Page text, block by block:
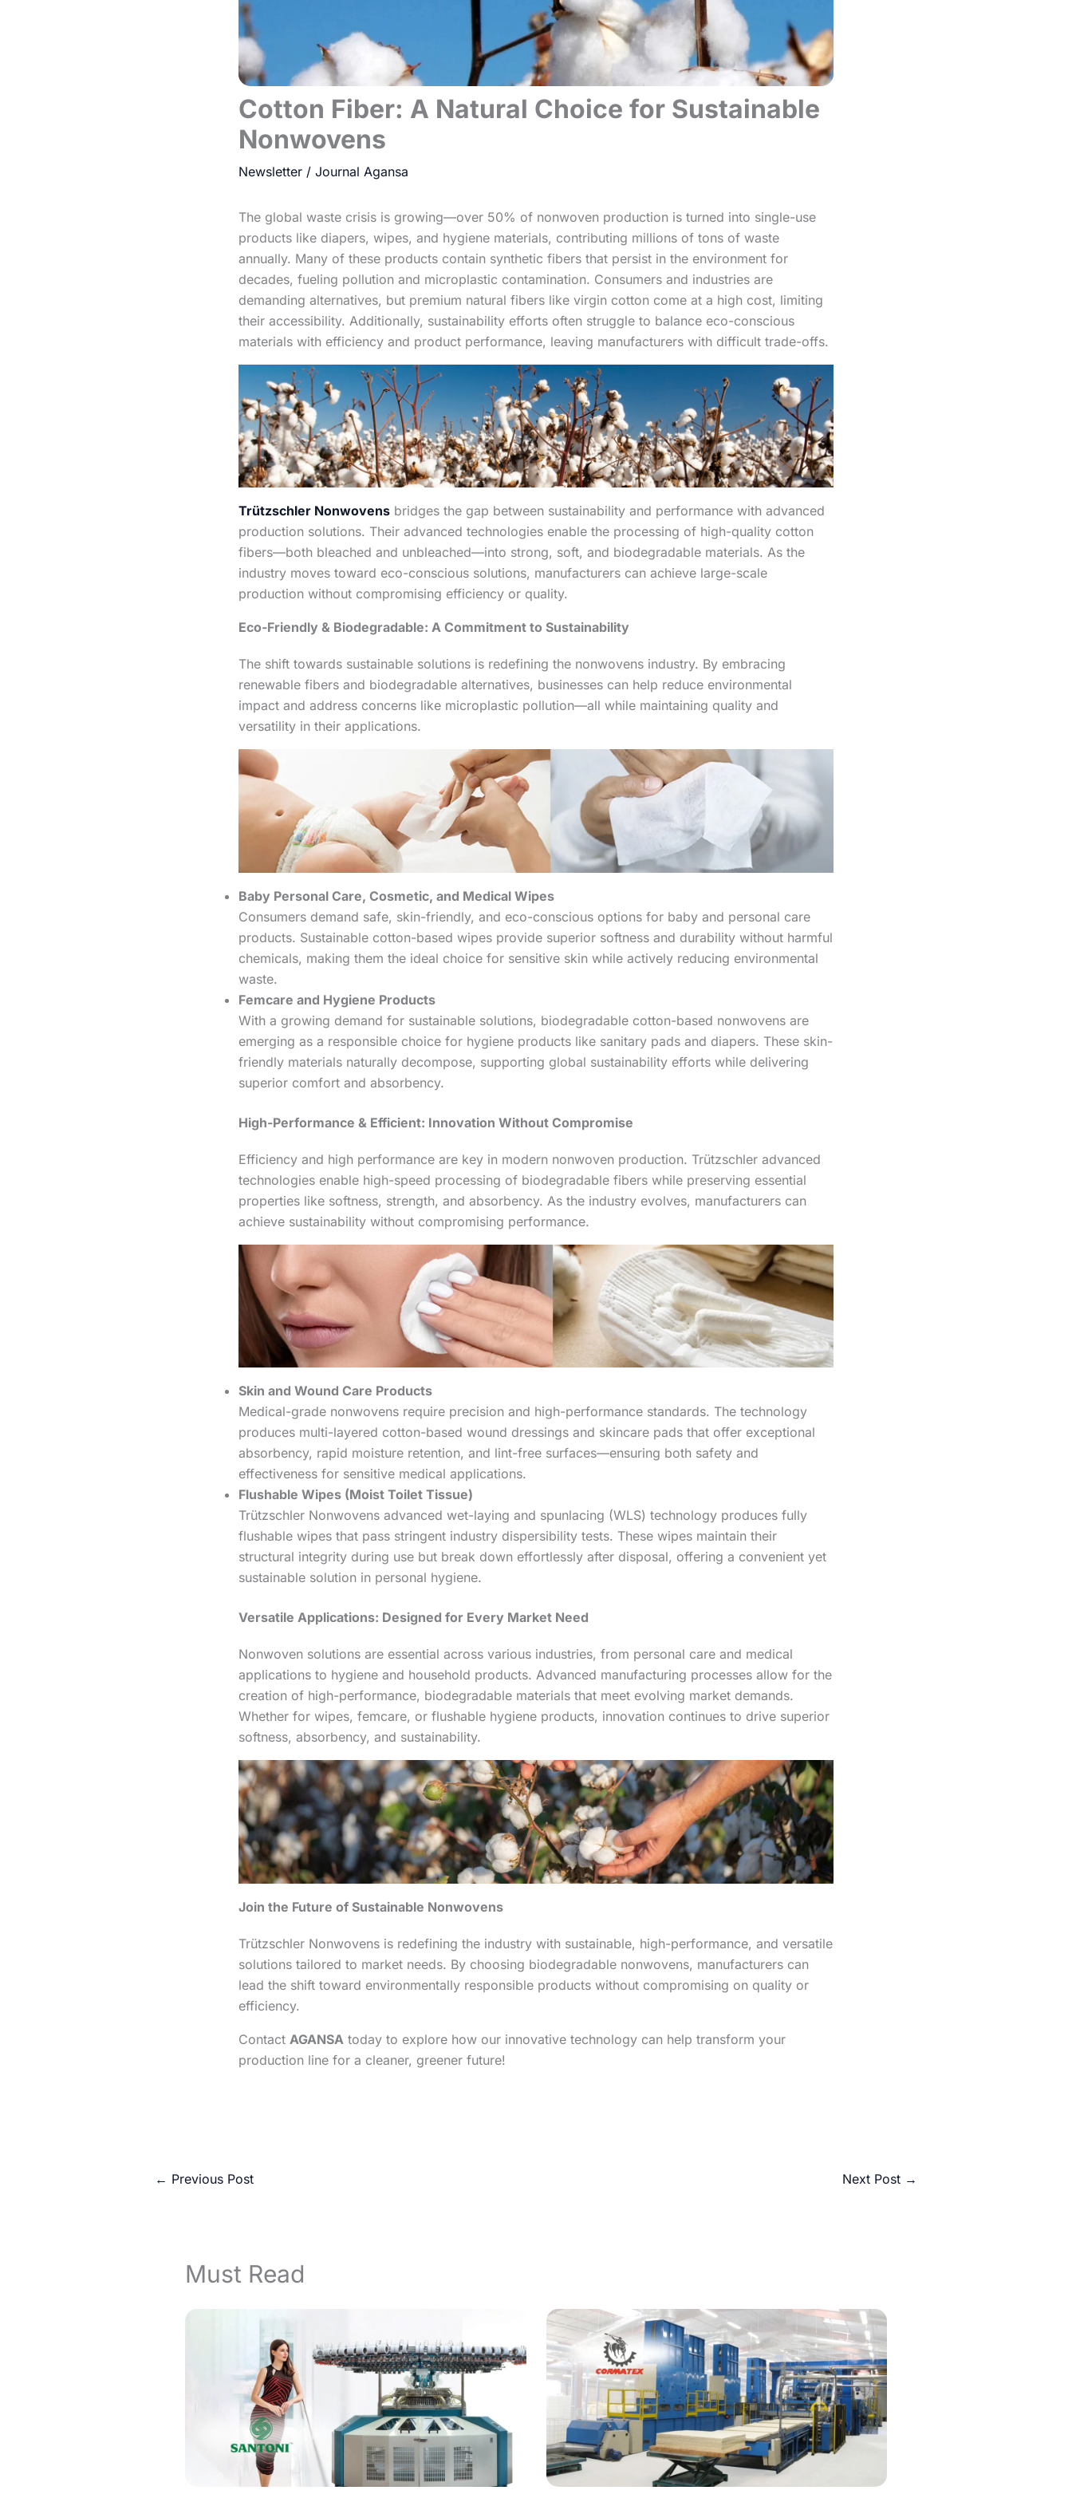
Cotton Fiber: A Natural Choice for Sustainable
Nonwovens
Newsletter/
The global waste crisis is growing—over 50% of nonwoven production is turned into single-use
products like diapers, wipes, and hygiene materials, contributing millions of tons of waste
annually. Many of these products contain synthetic fibers that persist in the environment for
decades, fueling pollution and microplastic contamination. Consumers and industries are
demanding alternatives, but premium natural fibers like virgin cotton come at a high cost, limiting
their accessibility. Additionally, sustainability efforts often struggle to balance eco-conscious
materials with efficiency and product performance, leaving manufacturers with difficult trade-offs.
Trützschler Nonwovens bridges the gap between sustainability and performance with advanced
production solutions. Their advanced technologies enable the processing of high-quality cotton
fibers—both bleached and unbleached—into strong, soft, and biodegradable materials. As the
industry moves toward eco-conscious solutions, manufacturers can achieve large-scale
production without compromising efficiency or quality.
Eco-Friendly & Biodegradable: A Commitment to Sustainability
The shift towards sustainable solutions is redefining the nonwovens industry. By embracing
renewable fibers and biodegradable alternatives, businesses can help reduce environmental
impact and address concerns like microplastic pollution—all while maintaining quality and
versatility in their applications.
Baby Personal Care, Cosmetic, and Medical Wipes
Consumers demand safe, skin-friendly, and eco-conscious options for baby and personal care
products. Sustainable cotton-based wipes provide superior softness and durability without harmful
chemicals, making them the ideal choice for sensitive skin while actively reducing environmental
waste.
Femcare and Hygiene Products
With a growing demand for sustainable solutions, biodegradable cotton-based nonwovens are
emerging as a responsible choice for hygiene products like sanitary pads and diapers. These skin-
friendly materials naturally decompose, supporting global sustainability efforts while delivering
superior comfort and absorbency.
High-Performance & Efficient: Innovation Without Compromise
Efficiency and high performance are key in modern nonwoven production. Trützschler advanced
technologies enable high-speed processing of biodegradable fibers while preserving essential
properties like softness, strength, and absorbency. As the industry evolves, manufacturers can
achieve sustainability without compromising performance.
Skin and Wound Care Products
Medical-grade nonwovens require precision and high-performance standards. The technology
produces multi-layered cotton-based wound dressings and skincare pads that offer exceptional
absorbency, rapid moisture retention, and lint-free surfaces—ensuring both safety and
effectiveness for sensitive medical applications.
Flushable Wipes (Moist Toilet Tissue)
Trützschler Nonwovens advanced wet-laying and spunlacing (WLS) technology produces fully
flushable wipes that pass stringent industry dispersibility tests. These wipes maintain their
structural integrity during use but break down effortlessly after disposal, offering a convenient yet
sustainable solution in personal hygiene.
Versatile Applications: Designed for Every Market Need
Nonwoven solutions are essential across various industries, from personal care and medical
applications to hygiene and household products. Advanced manufacturing processes allow for the
creation of high-performance, biodegradable materials that meet evolving market demands.
Whether for wipes, femcare, or flushable hygiene products, innovation continues to drive superior
softness, absorbency, and sustainability.
Join the Future of Sustainable Nonwovens
Trützschler Nonwovens is redefining the industry with sustainable, high-performance, and versatile
solutions tailored to market needs. By choosing biodegradable nonwovens, manufacturers can
lead the shift toward environmentally responsible products without compromising on quality or
efficiency.
Contact AGANSA today to explore how our innovative technology can help transform your
production line for a cleaner, greener future!
← Previous Post Next Post →
Must Read